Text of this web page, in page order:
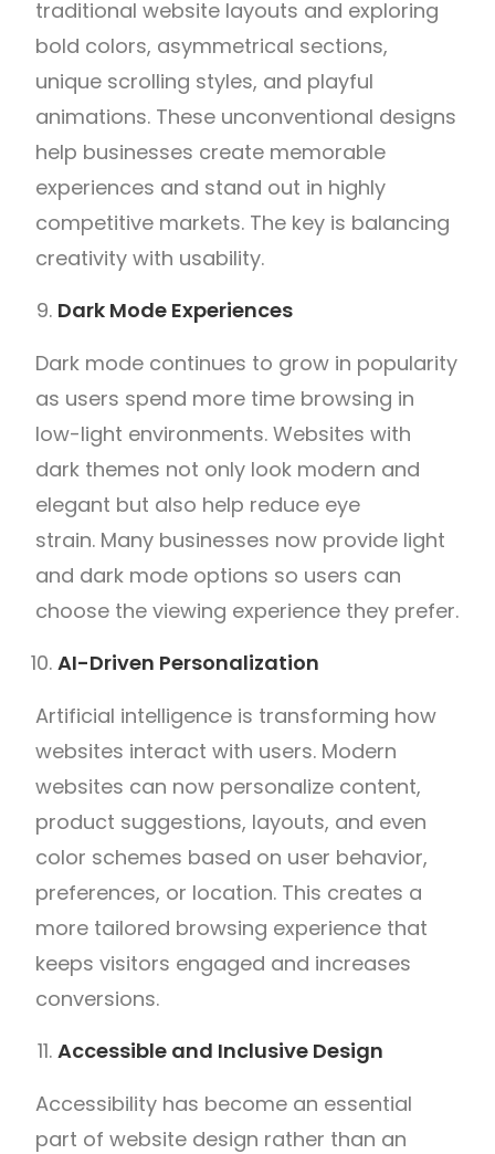
traditional website layouts and exploring
bold colors, asymmetrical sections,
unique scrolling styles, and playful
animations. These unconventional designs
help businesses create memorable
experiences and stand out in highly
competitive markets. The key is balancing
creativity with usability.
Dark Mode Experiences
Dark mode continues to grow in popularity
as users spend more time browsing in
low-light environments. Websites with
dark themes not only look modern and
elegant but also help reduce eye
strain. Many businesses now provide light
and dark mode options so users can
choose the viewing experience they prefer.
AI-Driven Personalization
Artificial intelligence is transforming how
websites interact with users. Modern
websites can now personalize content,
product suggestions, layouts, and even
color schemes based on user behavior,
preferences, or location. This creates a
more tailored browsing experience that
keeps visitors engaged and increases
conversions.
Accessible and Inclusive Design
Accessibility has become an essential
part of website design rather than an